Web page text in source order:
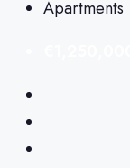
Apartments